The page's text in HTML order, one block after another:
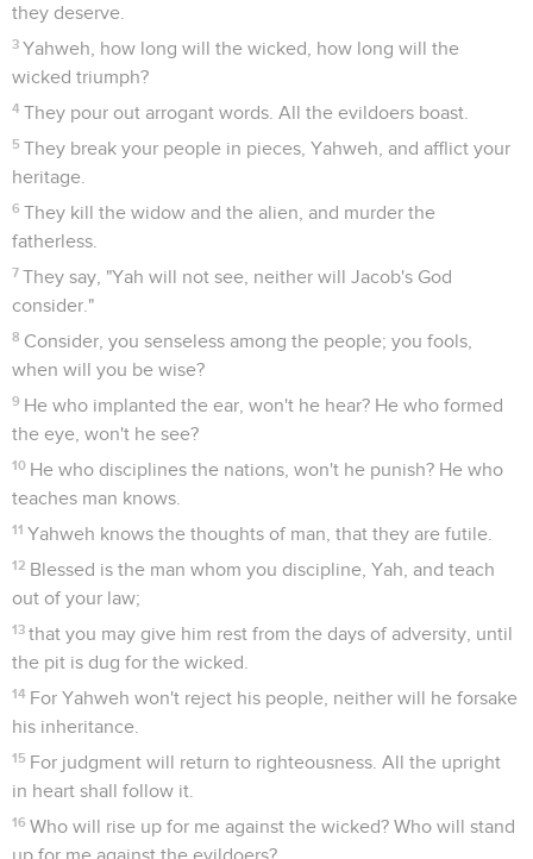
they deserve.
3 Yahweh, how long will the wicked, how long will the
wicked triumph?
4 They pour out arrogant words. All the evildoers boast.
5 They break your people in pieces, Yahweh, and afflict your
heritage.
6 They kill the widow and the alien, and murder the
fatherless.
7 They say, "Yah will not see, neither will Jacob's God
consider."
8 Consider, you senseless among the people; you fools,
when will you be wise?
9 He who implanted the ear, won't he hear? He who formed
the eye, won't he see?
10 He who disciplines the nations, won't he punish? He who
teaches man knows.
11 Yahweh knows the thoughts of man, that they are futile.
12 Blessed is the man whom you discipline, Yah, and teach
out of your law;
13 that you may give him rest from the days of adversity, until
the pit is dug for the wicked.
14 For Yahweh won't reject his people, neither will he forsake
his inheritance.
15 For judgment will return to righteousness. All the upright
in heart shall follow it.
16 Who will rise up for me against the wicked? Who will stand
up for me against the evildoers?